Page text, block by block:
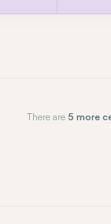
There are 5 more